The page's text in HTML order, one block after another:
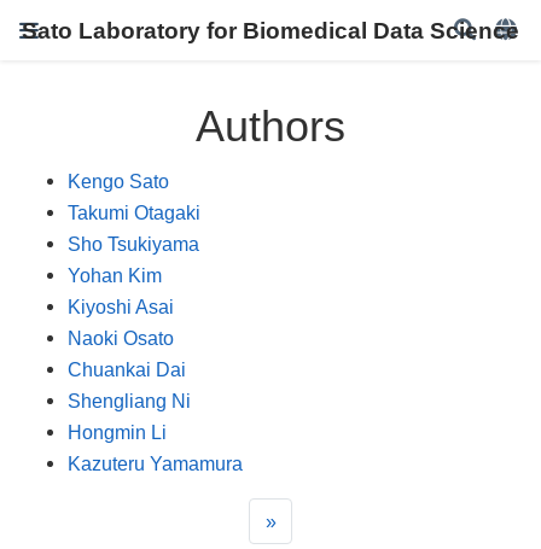
Sato Laboratory for Biomedical Data Science
Authors
Kengo Sato
Takumi Otagaki
Sho Tsukiyama
Yohan Kim
Kiyoshi Asai
Naoki Osato
Chuankai Dai
Shengliang Ni
Hongmin Li
Kazuteru Yamamura
»